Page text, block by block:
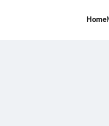
Home